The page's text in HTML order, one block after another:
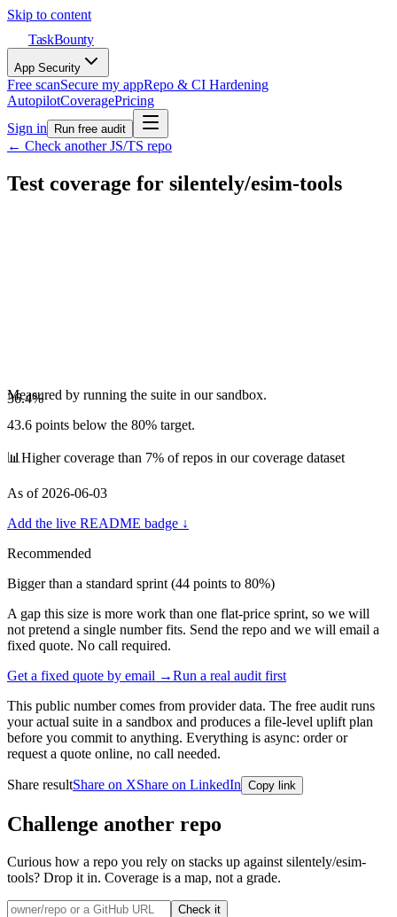
Skip to content
TaskBounty
App Security
Free scanSecure my appRepo & CI Hardening
AutopilotCoveragePricing
Sign in
Run free audit
← Check another JS/TS repo
Test coverage for silentely/esim-tools
36.4%
Measured by running the suite in our sandbox.
43.6 points below the 80% target.
📊 Higher coverage than 7% of repos in our coverage dataset
As of 2026-06-03
Add the live README badge ↓
Recommended
Bigger than a standard sprint (44 points to 80%)
A gap this size is more work than one flat-price sprint, so we will
not pretend a single number fits. Send the repo and we will email a
fixed quote. No call required.
Get a fixed quote by email →Run a real audit first
This public number comes from provider data. The free audit runs
your actual suite in a sandbox and produces a file-level uplift plan
before you commit to anything. Everything is async: order or
request a quote online, no call needed.
Share resultShare on XShare on LinkedIn Copy link
Challenge another repo
Curious how a repo you rely on stacks up against silentely/esim-
tools? Drop it in. Coverage is a map, not a grade.
Check it